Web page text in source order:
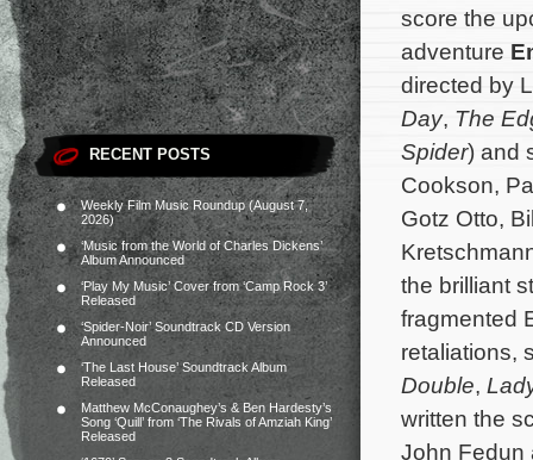
RECENT POSTS
Weekly Film Music Roundup (August 7,
2026)
‘Music from the World of Charles Dickens’
Album Announced
‘Play My Music’ Cover from ‘Camp Rock 3’
Released
‘Spider-Noir’ Soundtrack CD Version
Announced
‘The Last House’ Soundtrack Album
Released
Matthew McConaughey’s & Ben Hardesty’s
Song ‘Quill’ from ‘The Rivals of Amziah King’
Released
score the
adventure
directed by
Day, The
Spider) and
Cookson,
Gotz Otto,
the brilliant
fragmented
retaliations,
Double,
written the
John Fedun